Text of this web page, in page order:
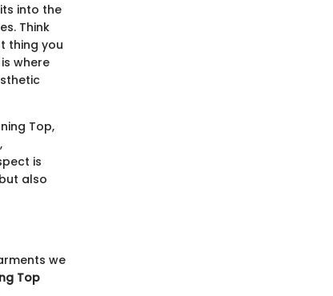
into the
Think
thing you
where
Top,
is
also
we
Top